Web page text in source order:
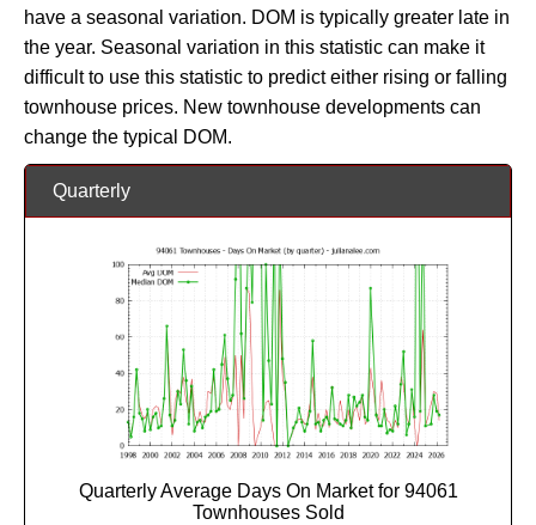
have a seasonal variation. DOM is typically greater late in
the year. Seasonal variation in this statistic can make it
difficult to use this statistic to predict either rising or falling
townhouse prices. New townhouse developments can
change the typical DOM.
Quarterly
Quarterly Average Days On Market for 94061
Townhouses Sold